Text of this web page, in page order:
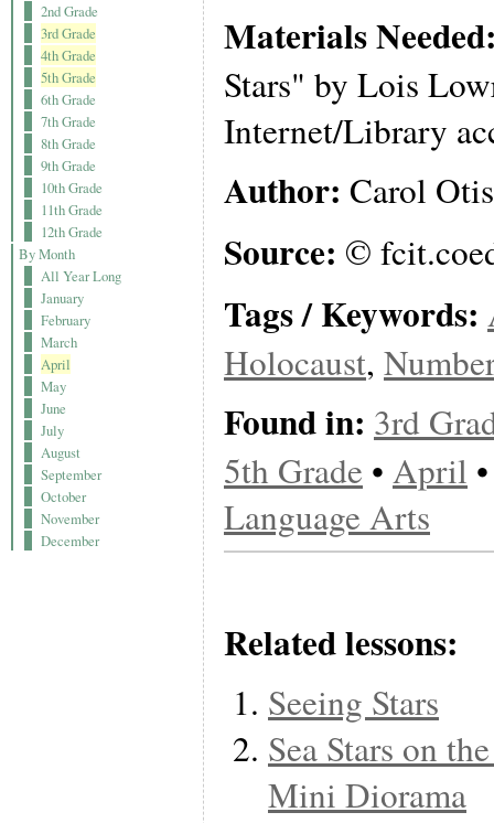
2nd Grade
3rd Grade
4th Grade
5th Grade
6th Grade
7th Grade
8th Grade
9th Grade
10th Grade
11th Grade
12th Grade
By Month
All Year Long
January
February
March
April
May
June
July
August
September
October
November
December
Materials
Stars" by Lois
Internet/Library
Author: Carol
Source: ©
Tags / Keywords:
Holocaust,
Found in: 3rd
5th Grade • April
Language Arts
Related lessons:
Seeing Stars
Sea Stars on
Mini Diorama